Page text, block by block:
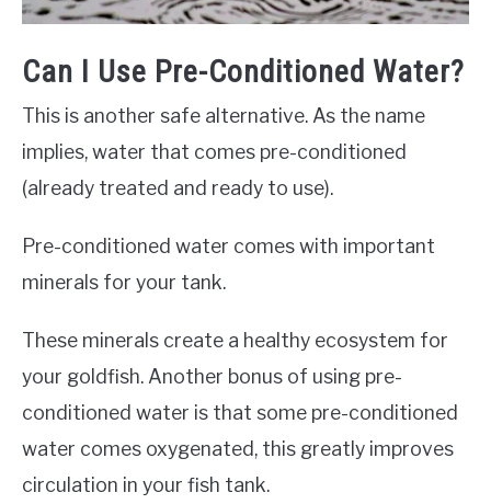
Can I Use Pre-Conditioned Water?
This is another safe alternative. As the name
implies, water that comes pre-conditioned
(already treated and ready to use).
Pre-conditioned water comes with important
minerals for your tank.
These minerals create a healthy ecosystem for
your goldfish. Another bonus of using pre-
conditioned water is that some pre-conditioned
water comes oxygenated, this greatly improves
circulation in your fish tank.